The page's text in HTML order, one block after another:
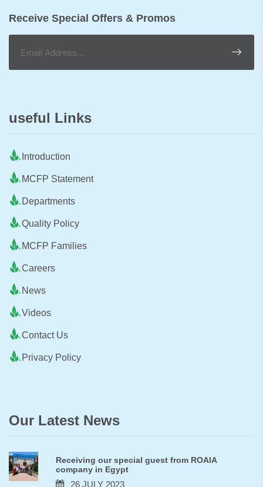
Receive Special Offers & Promos
useful Links
Introduction
MCFP Statement
Departments
Quality Policy
MCFP Families
Careers
News
Videos
Contact Us
Privacy Policy
Our Latest News
Receiving our special guest from ROAIA
company in Egypt
26 JULY 2023